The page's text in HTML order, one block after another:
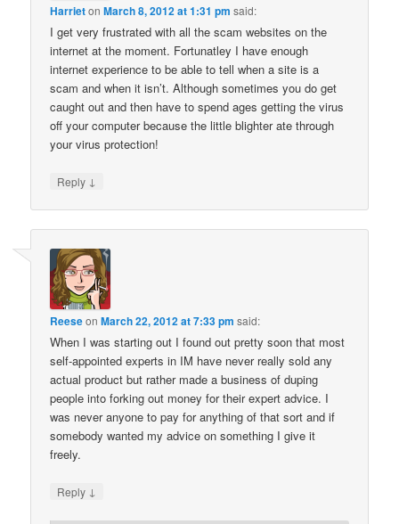
HarrietonMarch 8, 2012 at 1:31 pm said:
I get very frustrated with all the scam websites on the
internet at the moment. Fortunatley I have enough
internet experience to be able to tell when a site is a
scam and when it isn’t. Although sometimes you do get
caught out and then have to spend ages getting the virus
off your computer because the little blighter ate through
your virus protection!
Reply ↓
ReeseonMarch 22, 2012 at 7:33 pm said:
When I was starting out I found out pretty soon that most
self-appointed experts in IM have never really sold any
actual product but rather made a business of duping
people into forking out money for their expert advice. I
was never anyone to pay for anything of that sort and if
somebody wanted my advice on something I give it
freely.
Reply ↓